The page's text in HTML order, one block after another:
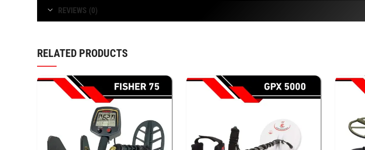
REVIEWS (0)
RELATED PRODUCTS